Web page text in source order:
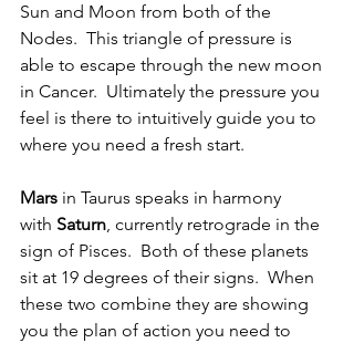
Sun and Moon from both of the
Nodes.  This triangle of pressure is
able to escape through the new moon
in Cancer.  Ultimately the pressure you
feel is there to intuitively guide you to
where you need a fresh start.
Mars in Taurus speaks in harmony
with Saturn, currently retrograde in the
sign of Pisces.  Both of these planets
sit at 19 degrees of their signs.  When
these two combine they are showing
you the plan of action you need to